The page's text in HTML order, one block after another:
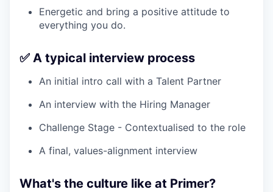
Energetic and bring a positive attitude to
everything you do.
✅ A typical interview process
An initial intro call with a Talent Partner
An interview with the Hiring Manager
Challenge Stage - Contextualised to the role
A final, values-alignment interview
What's the culture like at Primer?